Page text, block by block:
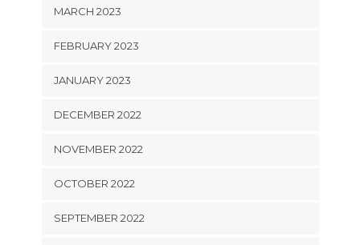
MARCH 2023
FEBRUARY 2023
JANUARY 2023
DECEMBER 2022
NOVEMBER 2022
OCTOBER 2022
SEPTEMBER 2022